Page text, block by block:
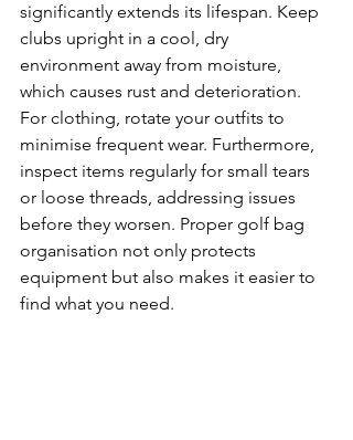
significantly extends its lifespan. Keep
clubs upright in a cool, dry
environment away from moisture,
which causes rust and deterioration.
For clothing, rotate your outfits to
minimise frequent wear. Furthermore,
inspect items regularly for small tears
or loose threads, addressing issues
before they worsen. Proper golf bag
organisation not only protects
equipment but also makes it easier to
find what you need.